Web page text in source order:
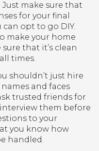
make sure that
for your final
opt to go DIY.
make your home
that it’s clean
times.
shouldn’t just hire
and faces
trusted friends for
them before
to your
you know how
handled.